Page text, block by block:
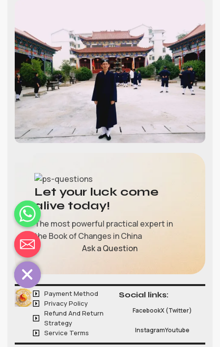
Let your luck come
alive today!
The most powerful practical expert in
the Book of Changes in China
Ask a Question
Payment Method
Privacy Policy
Refund And Return
Strategy
Service Terms
Social links:
FacebookX (Twitter)
InstagramYoutube
Hide
chaty